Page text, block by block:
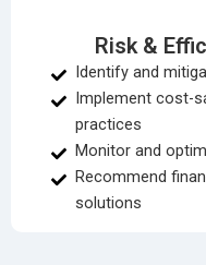
Risk &
Identify and
Implement cost-
practices
Monitor and
Recommend
solutions